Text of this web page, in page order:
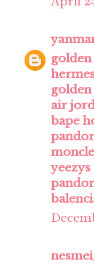
golden
golden
air
bape
yeezys